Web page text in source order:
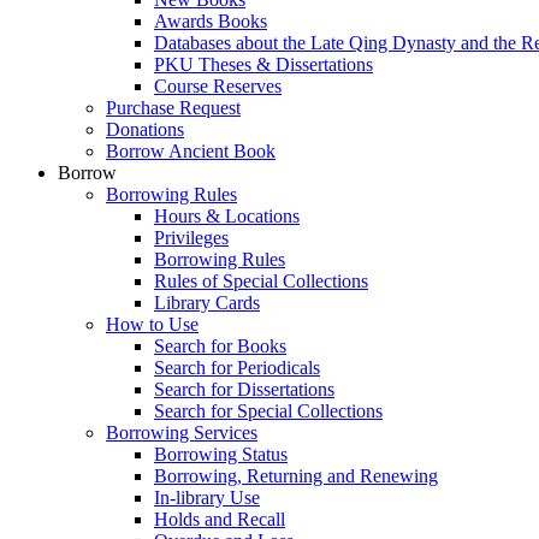
Awards Books
Databases about the Late Qing Dynasty and the
PKU Theses & Dissertations
Course Reserves
Purchase Request
Donations
Borrow Ancient Book
Borrow
Borrowing Rules
Hours & Locations
Privileges
Borrowing Rules
Rules of Special Collections
Library Cards
How to Use
Search for Books
Search for Periodicals
Search for Dissertations
Search for Special Collections
Borrowing Services
Borrowing Status
Borrowing, Returning and Renewing
In-library Use
Holds and Recall